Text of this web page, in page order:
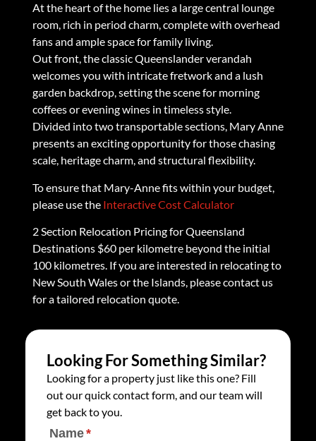
At the heart of the home lies a large central lounge
room, rich in period charm, complete with overhead
fans and ample space for family living.
Out front, the classic Queenslander verandah
welcomes you with intricate fretwork and a lush
garden backdrop, setting the scene for morning
coffees or evening wines in timeless style.
Divided into two transportable sections, Mary Anne
presents an exciting opportunity for those chasing
scale, heritage charm, and structural flexibility.
To ensure that Mary-Anne fits within your budget,
please use the Interactive Cost Calculator
2 Section Relocation Pricing for Queensland
Destinations $60 per kilometre beyond the initial
100 kilometres. If you are interested in relocating to
New South Wales or the Islands, please contact us
for a tailored relocation quote.
Looking For Something Similar?
Looking for a property just like this one? Fill
out our quick contact form, and our team will
get back to you.
Name*
(required)